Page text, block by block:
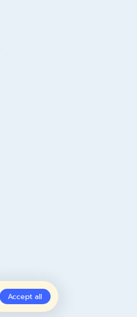
Accept all